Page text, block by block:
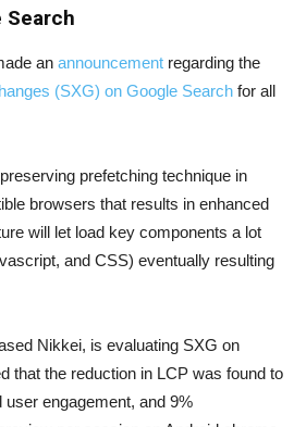
Search
an announcement regarding the
(SXG) on Google Search for all
prefetching technique in
browsers that results in enhanced
will let load key components a lot
and CSS) eventually resulting
Nikkei, is evaluating SXG on
that the reduction in LCP was found to
engagement, and 9%